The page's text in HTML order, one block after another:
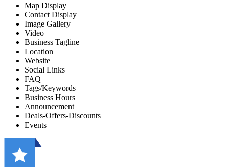
Map Display
Contact Display
Image Gallery
Video
Business Tagline
Location
Website
Social Links
FAQ
Tags/Keywords
Business Hours
Announcement
Deals-Offers-Discounts
Events